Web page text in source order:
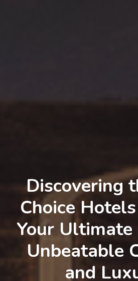
Discovering
Choice
Your Ultimate
Unbeatable
and